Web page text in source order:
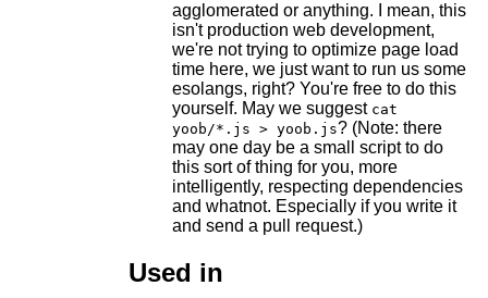
agglomerated or anything. I mean, this
isn't production web development,
we're not trying to optimize page load
time here, we just want to run us some
esolangs, right? You're free to do this
yourself. May we suggest cat
yoob/*.js > yoob.js? (Note: there
may one day be a small script to do
this sort of thing for you, more
intelligently, respecting dependencies
and whatnot. Especially if you write it
and send a pull request.)
Used in